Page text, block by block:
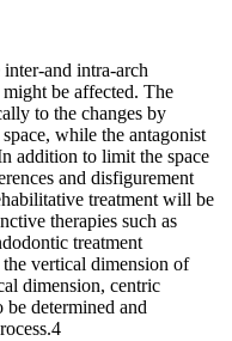
and intra-arch
be affected. The
to the changes by
while the antagonist
addition to limit the space
and disfigurement
treatment will be
therapies such as
treatment
vertical dimension of
dimension, centric
be determined and
4